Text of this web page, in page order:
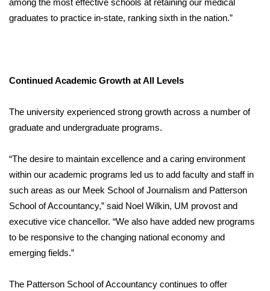
among the most effective schools at retaining our medical
graduates to practice in-state, ranking sixth in the nation.”
Continued Academic Growth at All Levels
The university experienced strong growth across a number of
graduate and undergraduate programs.
“The desire to maintain excellence and a caring environment
within our academic programs led us to add faculty and staff in
such areas as our Meek School of Journalism and Patterson
School of Accountancy,” said Noel Wilkin, UM provost and
executive vice chancellor. “We also have added new programs
to be responsive to the changing national economy and
emerging fields.”
The Patterson School of Accountancy continues to offer